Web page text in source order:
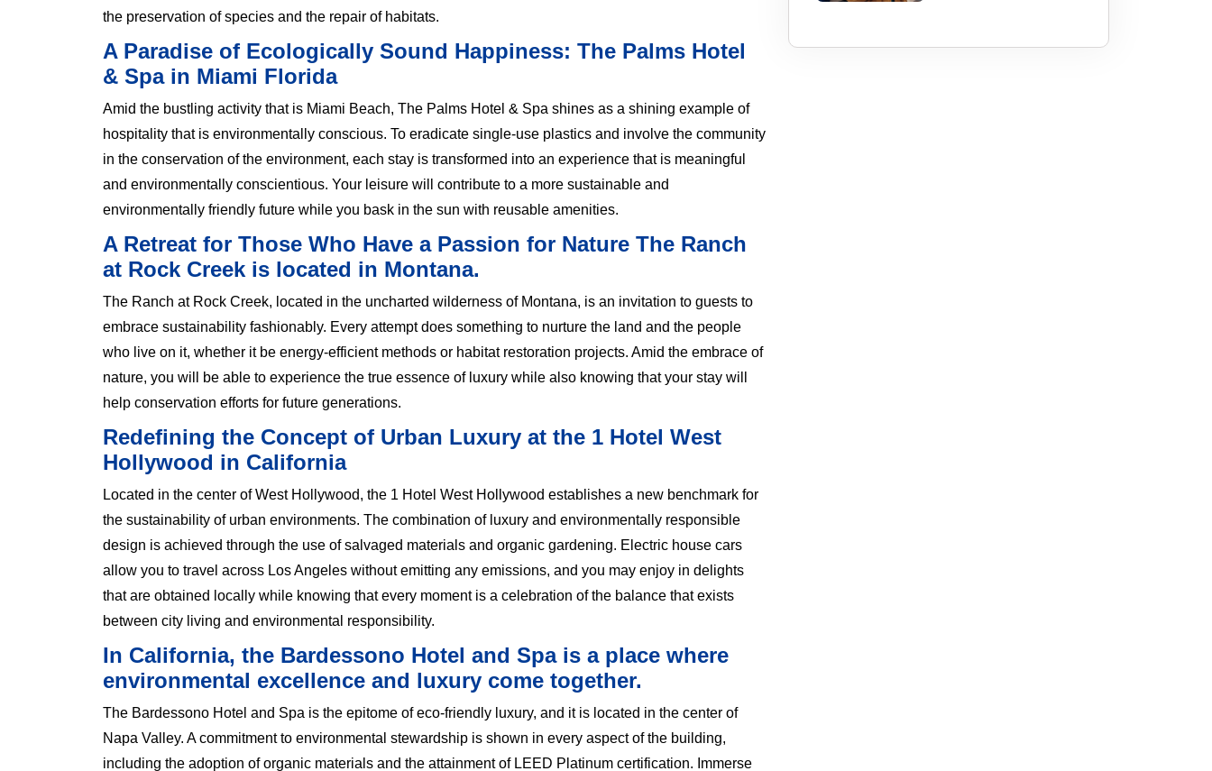
the preservation of species and the repair of habitats.
A Paradise of Ecologically Sound Happiness: The Palms Hotel
& Spa in Miami Florida
Amid the bustling activity that is Miami Beach, The Palms Hotel & Spa shines as a shining example of
hospitality that is environmentally conscious. To eradicate single-use plastics and involve the community
in the conservation of the environment, each stay is transformed into an experience that is meaningful
and environmentally conscientious. Your leisure will contribute to a more sustainable and
environmentally friendly future while you bask in the sun with reusable amenities.
A Retreat for Those Who Have a Passion for Nature The Ranch
at Rock Creek is located in Montana.
The Ranch at Rock Creek, located in the uncharted wilderness of Montana, is an invitation to guests to
embrace sustainability fashionably. Every attempt does something to nurture the land and the people
who live on it, whether it be energy-efficient methods or habitat restoration projects. Amid the embrace of
nature, you will be able to experience the true essence of luxury while also knowing that your stay will
help conservation efforts for future generations.
Redefining the Concept of Urban Luxury at the 1 Hotel West
Hollywood in California
Located in the center of West Hollywood, the 1 Hotel West Hollywood establishes a new benchmark for
the sustainability of urban environments. The combination of luxury and environmentally responsible
design is achieved through the use of salvaged materials and organic gardening. Electric house cars
allow you to travel across Los Angeles without emitting any emissions, and you may enjoy in delights
that are obtained locally while knowing that every moment is a celebration of the balance that exists
between city living and environmental responsibility.
In California, the Bardessono Hotel and Spa is a place where
environmental excellence and luxury come together.
The Bardessono Hotel and Spa is the epitome of eco-friendly luxury, and it is located in the center of
Napa Valley. A commitment to environmental stewardship is shown in every aspect of the building,
including the adoption of organic materials and the attainment of LEED Platinum certification. Immerse